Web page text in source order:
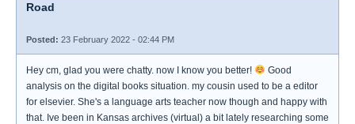
Road
Posted: 23 February 2022 - 02:44 PM
Hey cm, glad you were chatty. now I know you better!
Good
analysis on the digital books situation. my cousin used to be a editor
for elsevier. She's a language arts teacher now though and happy with
that. Ive been in Kansas archives (virtual) a bit lately researching some